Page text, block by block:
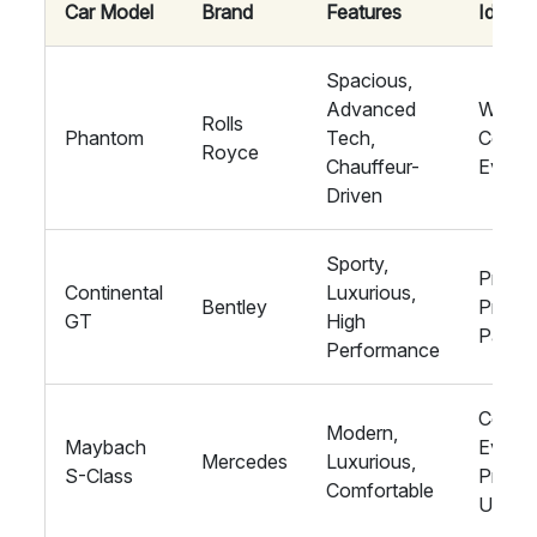
Car Model Brand Features Ideal
Phantom
Rolls
Royce
Spacious,
Advanced
Tech,
Chauffeur-
Driven
Events
Continental
GT
Bentley
Sporty,
Luxurious,
High
Performance
Parties
Maybach
S-Class
Mercedes
Modern,
Luxurious,
Comfortable
Use